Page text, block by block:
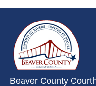
Beaver County